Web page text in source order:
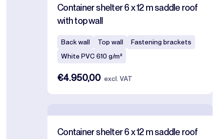
Container shelter 6 x 12 m saddle roof
with top wall
Back wall Top wall
Fastening brackets
White PVC 610 g/m²
€4.950,00 excl. VAT
Container shelter 6 x 12 m saddle roof